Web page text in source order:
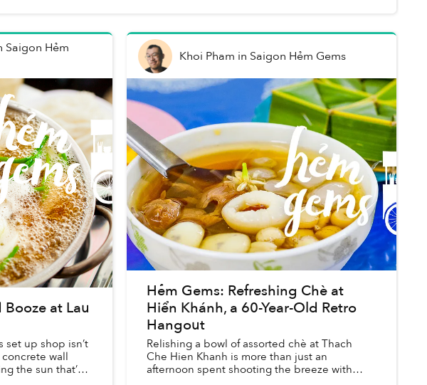
Saigon Hẻm
at Lau
set up shop isn’t
wall
the sun that’s
Khoi Pham in Saigon Hẻm Gems
Hẻm Gems: Refreshing Chè at
Hiển Khánh, a 60-Year-Old Retro
Hangout
Relishing a bowl of assorted chè at Thach
Che Hien Khanh is more than just an
afternoon spent shooting the breeze with